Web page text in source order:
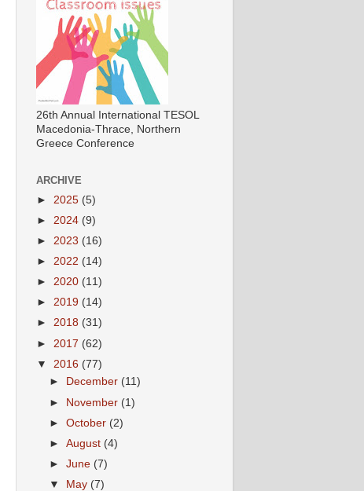
26th Annual International TESOL
Macedonia-Thrace, Northern
Greece Conference
ARCHIVE
► 2025 (5)
► 2024 (9)
► 2023 (16)
► 2022 (14)
► 2020 (11)
► 2019 (14)
► 2018 (31)
► 2017 (62)
▼ 2016 (77)
►
December (11)
► November (1)
►October (2)
►August (4)
►June (7)
▼
May (7)